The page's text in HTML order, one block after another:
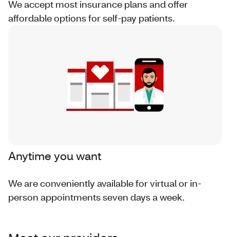
We accept most insurance plans and offer
affordable options for self-pay patients.
Anytime you want
We are conveniently available for virtual or in-
person appointments seven days a week.